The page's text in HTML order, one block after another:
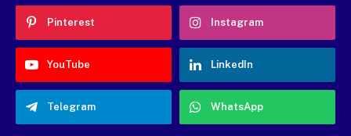
Pinterest Instagram
YouTube LinkedIn
Telegram WhatsApp